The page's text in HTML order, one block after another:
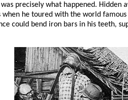
precisely what happened. Hidden
he toured with the world
could bend iron bars in his teeth,